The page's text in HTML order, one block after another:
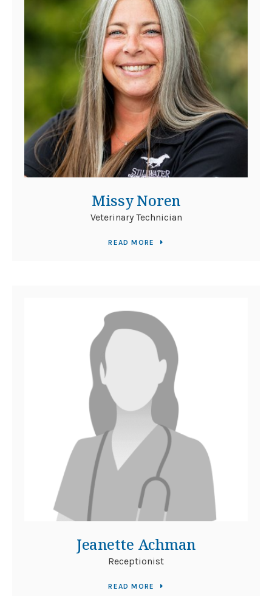
Missy Noren
Veterinary Technician
READ MORE
Jeanette Achman
Receptionist
READ MORE